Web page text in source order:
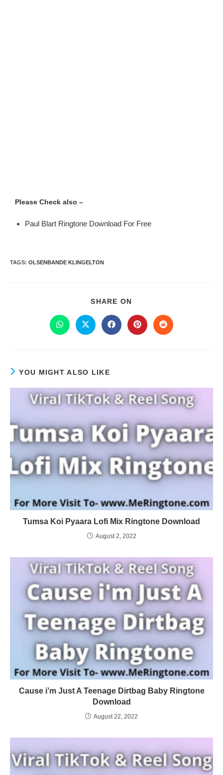
Please Check also –
Paul Blart Ringtone Download For Free
TAGS: OLSENBANDE KLINGELTON
SHARE ON
YOU MIGHT ALSO LIKE
Tumsa Koi Pyaara Lofi Mix Ringtone Download
August 2, 2022
Cause i’m Just A Teenage Dirtbag Baby Ringtone
Download
August 22, 2022